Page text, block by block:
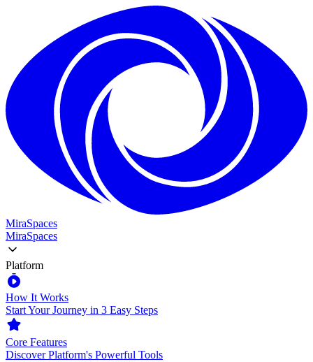
MiraSpaces
MiraSpaces
Platform
How It Works
Start Your Journey in 3 Easy Steps
Core Features
Discover Platform's Powerful Tools